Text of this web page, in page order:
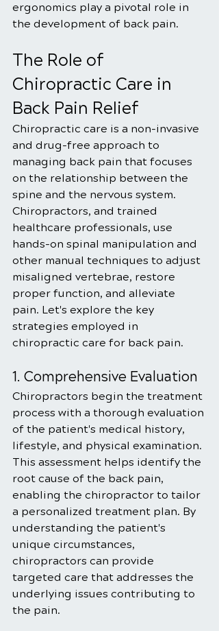
ergonomics play a pivotal role in
the development of back pain.
The Role of
Chiropractic Care in
Back Pain Relief
Chiropractic care is a non-invasive
and drug-free approach to
managing back pain that focuses
on the relationship between the
spine and the nervous system.
Chiropractors, and trained
healthcare professionals, use
hands-on spinal manipulation and
other manual techniques to adjust
misaligned vertebrae, restore
proper function, and alleviate
pain. Let's explore the key
strategies employed in
chiropractic care for back pain.
1. Comprehensive Evaluation
Chiropractors begin the treatment
process with a thorough evaluation
of the patient's medical history,
lifestyle, and physical examination.
This assessment helps identify the
root cause of the back pain,
enabling the chiropractor to tailor
a personalized treatment plan. By
understanding the patient's
unique circumstances,
chiropractors can provide
targeted care that addresses the
underlying issues contributing to
the pain.